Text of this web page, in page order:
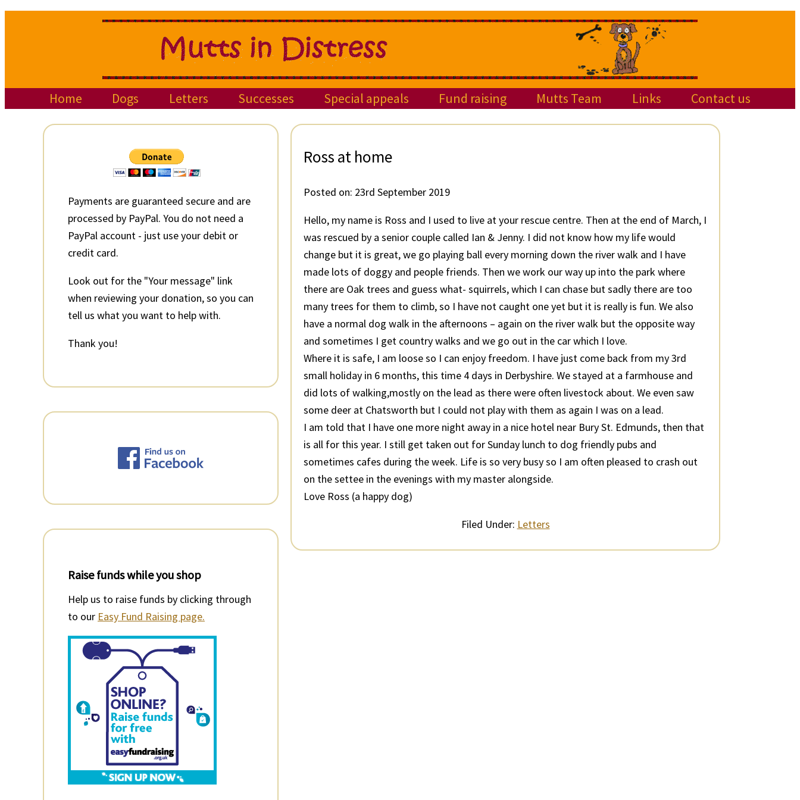
Home Dogs Letters Successes Special appeals Fund raising Mutts Team Links Contact us
Ross at home
Posted on: 23rd September 2019
Hello, my name is Ross and I used to live at your rescue centre. Then at the end of March, I
was rescued by a senior couple called Ian & Jenny. I did not know how my life would
change but it is great, we go playing ball every morning down the river walk and I have
made lots of doggy and people friends. Then we work our way up into the park where
there are Oak trees and guess what- squirrels, which I can chase but sadly there are too
many trees for them to climb, so I have not caught one yet but it is really is fun. We also
have a normal dog walk in the afternoons – again on the river walk but the opposite way
and sometimes I get country walks and we go out in the car which I love.
Where it is safe, I am loose so I can enjoy freedom. I have just come back from my 3rd
small holiday in 6 months, this time 4 days in Derbyshire. We stayed at a farmhouse and
did lots of walking,mostly on the lead as there were often livestock about. We even saw
some deer at Chatsworth but I could not play with them as again I was on a lead.
I am told that I have one more night away in a nice hotel near Bury St. Edmunds, then that
is all for this year. I still get taken out for Sunday lunch to dog friendly pubs and
sometimes cafes during the week. Life is so very busy so I am often pleased to crash out
on the settee in the evenings with my master alongside.
Love Ross (a happy dog)
Filed Under: Letters
Primary
Payments are guaranteed secure and are
processed by PayPal. You do not need a
PayPal account - just use your debit or
credit card.
Look out for the "Your message" link
when reviewing your donation, so you can
tell us what you want to help with.
Thank you!
Raise funds while you shop
Help us to raise funds by clicking through
to our Easy Fund Raising page.